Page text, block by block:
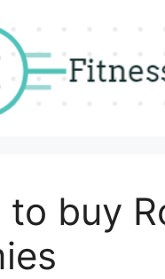
to buy